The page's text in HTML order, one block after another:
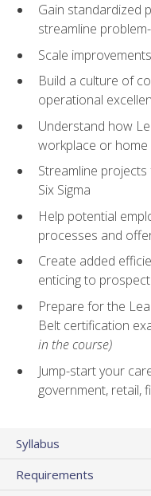
Gain standardized
streamline
Scale
Build a culture of
operational
Understand how
workplace or
Streamline
Six Sigma
Help potential
processes and
Create added
enticing to
Prepare for the
Belt certification
in the course)
Jump-start your
government, retail,
Syllabus
Requirements